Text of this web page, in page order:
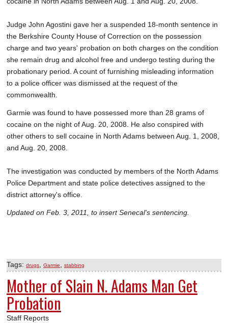
Judge John Agostini gave her a suspended 18-month sentence in
the Berkshire County House of Correction on the possession
charge and two years' probation on both charges on the condition
she remain drug and alcohol free and undergo testing during the
probationary period. A count of furnishing misleading information
to a police officer was dismissed at the request of the
commonwealth.
Garmie was found to have possessed more than 28 grams of
cocaine on the night of Aug. 20, 2008. He also conspired with
other others to sell cocaine in North Adams between Aug. 1, 2008,
and Aug. 20, 2008.
The investigation was conducted by members of the North Adams
Police Department and state police detectives assigned to the
district attorney's office.
Updated on Feb. 3, 2011, to insert Senecal's sentencing.
Tags: drugs Garmie stabbing
Mother of Slain N. Adams Man Get
Probation
Staff Reports